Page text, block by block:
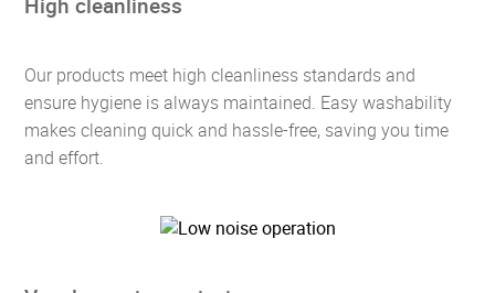
Our products meet high cleanliness standards and
ensure hygiene is always maintained. Easy washability
makes cleaning quick and hassle-free, saving you time
and effort.